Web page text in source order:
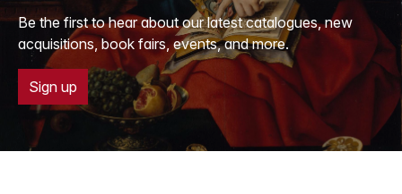
Be the first to hear about our latest catalogues, new
acquisitions, book fairs, events, and more.
Sign up